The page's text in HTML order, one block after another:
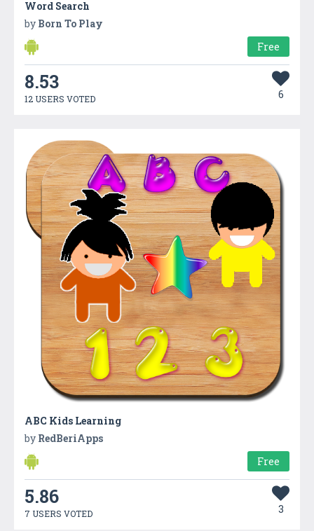
Word Search
by Born To Play
Free
8.53
12 USERS VOTED 6
ABC Kids Learning
by RedBeriApps
Free
5.86
7 USERS VOTED 3